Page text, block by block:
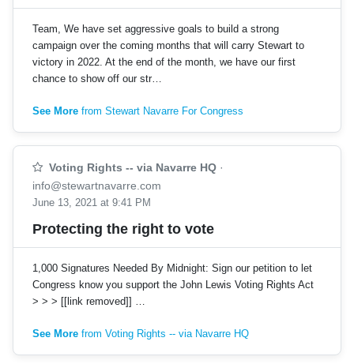
Team, We have set aggressive goals to build a strong
campaign over the coming months that will carry Stewart to
victory in 2022. At the end of the month, we have our first
chance to show off our str…
See More from Stewart Navarre For Congress
Voting Rights -- via Navarre HQ ·
info@stewartnavarre.com
June 13, 2021 at 9:41 PM
Protecting the right to vote
1,000 Signatures Needed By Midnight: Sign our petition to let
Congress know you support the John Lewis Voting Rights Act
> > > [[link removed]] …
See More from Voting Rights -- via Navarre HQ